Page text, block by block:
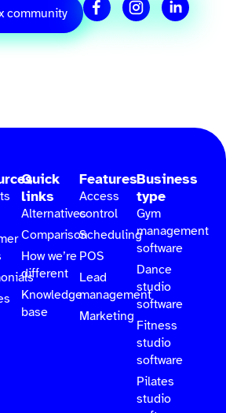
community
Quick
links
Alternatives
Comparison
How we’re
different
Knowledge
base
Features
Access
control
Scheduling
POS
Lead
management
Marketing
Business
type
Gym
management
software
Dance
studio
software
Fitness
studio
software
Pilates
studio